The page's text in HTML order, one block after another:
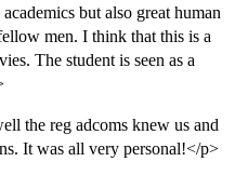
but also great human
men. I think that this is a
The student is seen as a
the reg adcoms knew us and
It was all very personal!</p>